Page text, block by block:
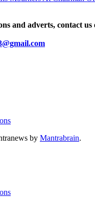
and adverts, contact us
by Mantrabrain.